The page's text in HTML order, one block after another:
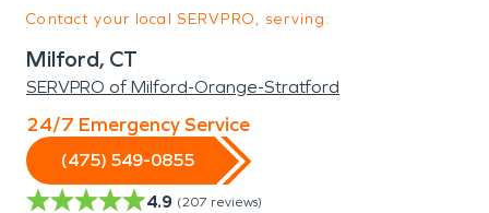
Contact your local SERVPRO, serving:
Milford, CT
SERVPRO of Milford-Orange-Stratford
24/7 Emergency Service
(475) 549-0855
4.9 (207 reviews)